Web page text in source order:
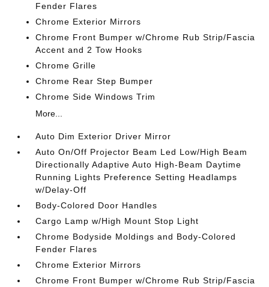
Fender Flares
Chrome Exterior Mirrors
Chrome Front Bumper w/Chrome Rub Strip/Fascia
Accent and 2 Tow Hooks
Chrome Grille
Chrome Rear Step Bumper
Chrome Side Windows Trim
More...
Auto Dim Exterior Driver Mirror
Auto On/Off Projector Beam Led Low/High Beam
Directionally Adaptive Auto High-Beam Daytime
Running Lights Preference Setting Headlamps
w/Delay-Off
Body-Colored Door Handles
Cargo Lamp w/High Mount Stop Light
Chrome Bodyside Moldings and Body-Colored
Fender Flares
Chrome Exterior Mirrors
Chrome Front Bumper w/Chrome Rub Strip/Fascia